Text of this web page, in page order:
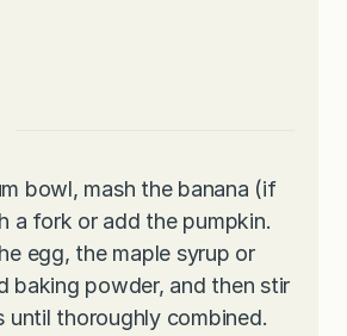
bowl, mash the banana (if
a fork or add the pumpkin.
egg, the maple syrup or
baking powder, and then stir
until thoroughly combined.